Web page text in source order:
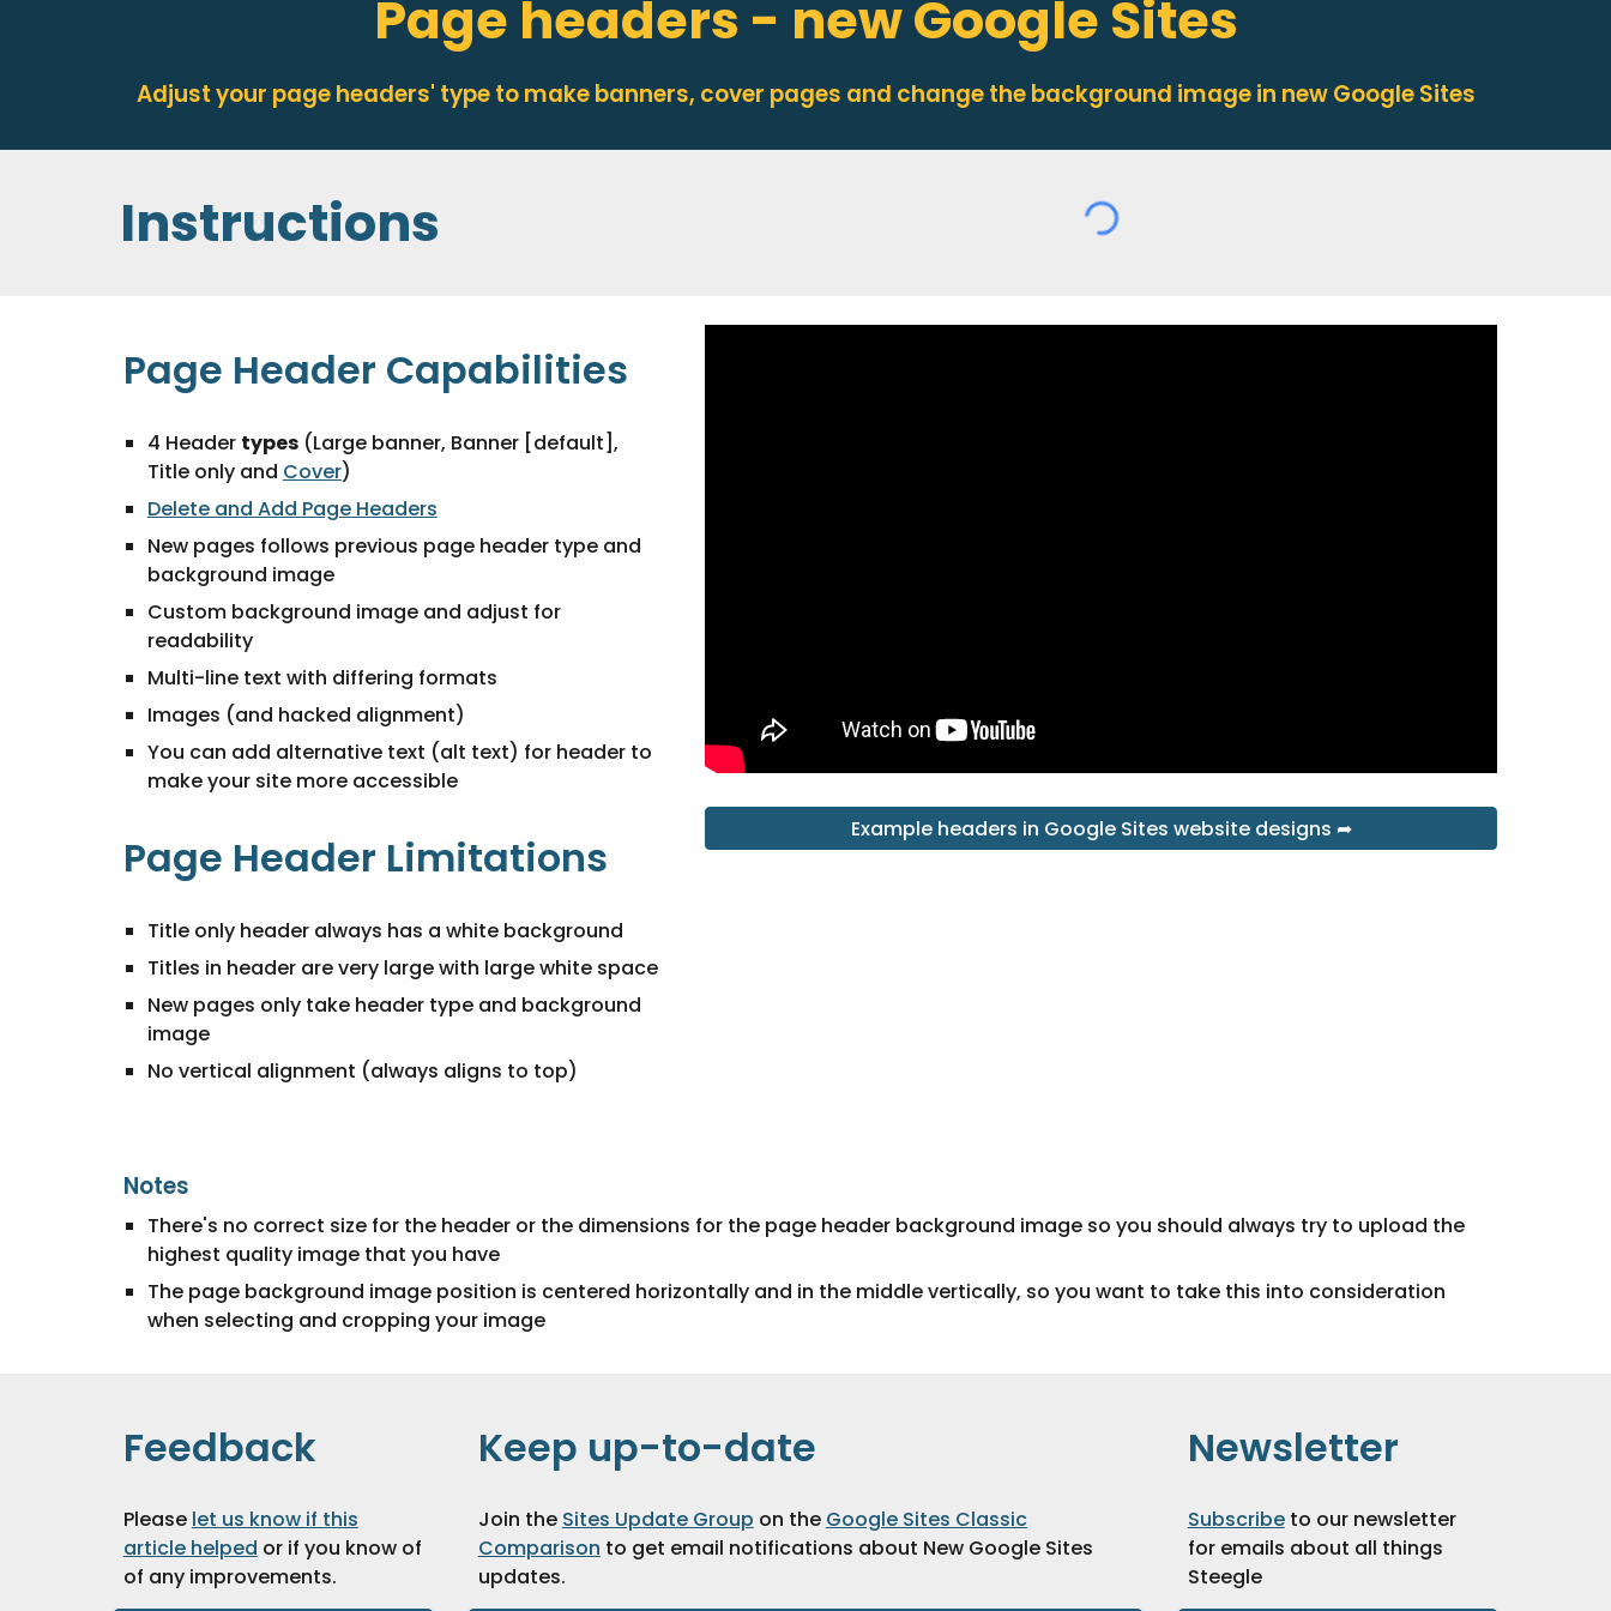
Page headers - new Google Sites
Adjust your page headers' type to make banners, cover pages and change the background image in new Google Sites
Instructions
Page Header Capabilities
4 Header types(Large banner, Banner [default],
Title only and Cover)
Delete and Add Page Headers
New pages follows previous page header type and
background image
Custom background image and adjust for
readability
Multi-line text with differing formats
Images (and hacked alignment)
You can add alternative text (alt text) for header to
make your site more accessible
Page Header Limitations
Title only header always has a white background
Titles in header are very large with large white space
New pages only take header type and background
image
No vertical alignment (always aligns to top)
Example headers in Google Sites website designs ➦
Notes
There's no correct size for the header or the dimensions for the page header background image so you should always try to upload the
highest quality image that you have
The page background image position is centered horizontally and in the middle vertically, so you want to take this into consideration
when selecting and cropping your image
Feedback
Please let us know if this
article helped or if you know of
of any improvements.
Keep up-to-date
Join the Sites Update Group on the Google Sites Classic
Comparison to get email notifications about New Google Sites
updates.
Newsletter
Subscribeto our newsletter
for emails about all things
Steegle